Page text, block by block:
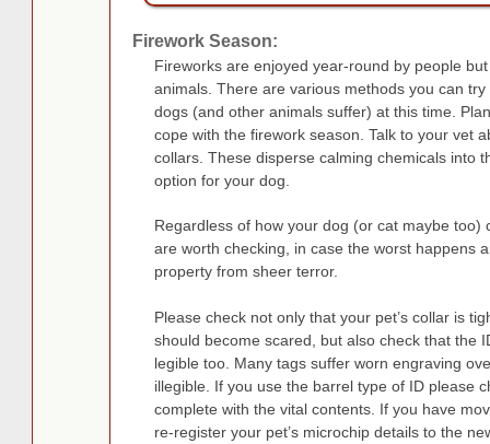
Firework Season:
Fireworks are enjoyed year-round by people
animals. There are various methods you can
dogs (and other animals suffer) at this time.
cope with the firework season. Talk to your vet
collars. These disperse calming chemicals into
option for your dog.
Regardless of how your dog (or cat maybe too)
are worth checking, in case the worst happens
property from sheer terror.
Please check not only that your pet’s collar is
should become scared, but also check that the
legible too. Many tags suffer worn engraving
illegible. If you use the barrel type of ID please
complete with the vital contents. If you have
re-register your pet’s microchip details to the